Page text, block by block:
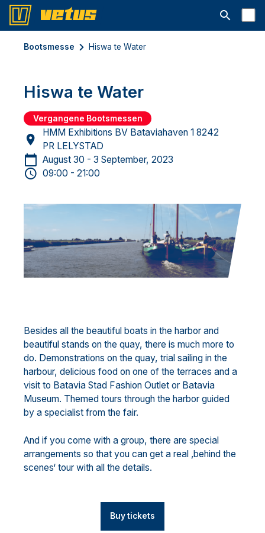
Suchleiste
Bootsmesse Hiswa te Water
Hiswa te Water
Vergangene Bootsmessen
HMM Exhibitions BV Bataviahaven 1 8242
PR LELYSTAD
August 30 - 3 September, 2023
09:00 - 21:00
Besides all the beautiful boats in the harbor and
beautiful stands on the quay, there is much more to
do. Demonstrations on the quay, trial sailing in the
harbour, delicious food on one of the terraces and a
visit to Batavia Stad Fashion Outlet or Batavia
Museum. Themed tours through the harbor guided
by a specialist from the fair.
And if you come with a group, there are special
arrangements so that you can get a real ‚behind the
scenes‘ tour with all the details.
Buy tickets